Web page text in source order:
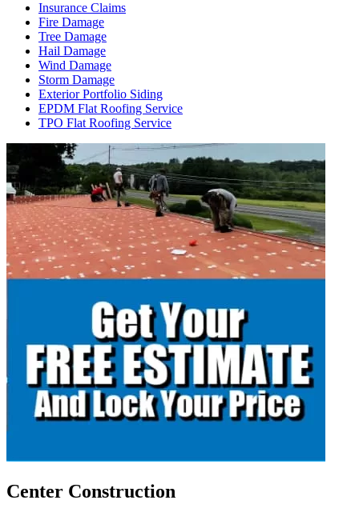
Insurance Claims
Fire Damage
Tree Damage
Hail Damage
Wind Damage
Storm Damage
Exterior Portfolio Siding
EPDM Flat Roofing Service
TPO Flat Roofing Service
Center Construction